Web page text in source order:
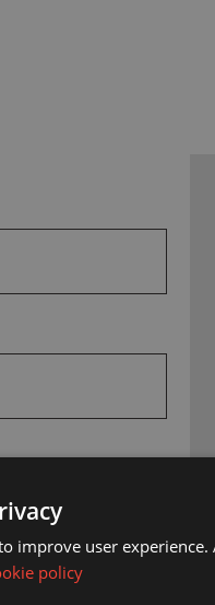
improve user
policy